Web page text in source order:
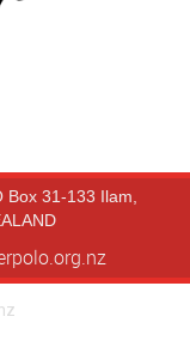
31-133 Ilam,